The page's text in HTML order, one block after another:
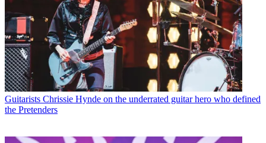
Guitarists Chrissie Hynde on the underrated guitar hero who defined
the Pretenders